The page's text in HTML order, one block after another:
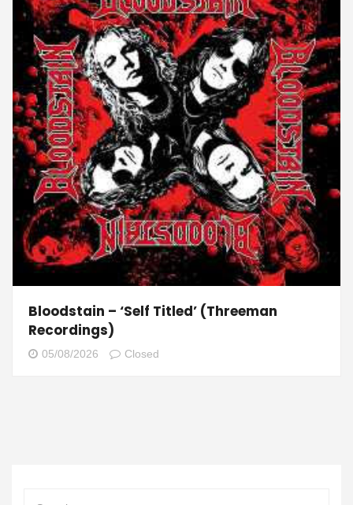
Bloodstain – ‘Self Titled’ (Threeman
Recordings)
05/08/2026 Closed